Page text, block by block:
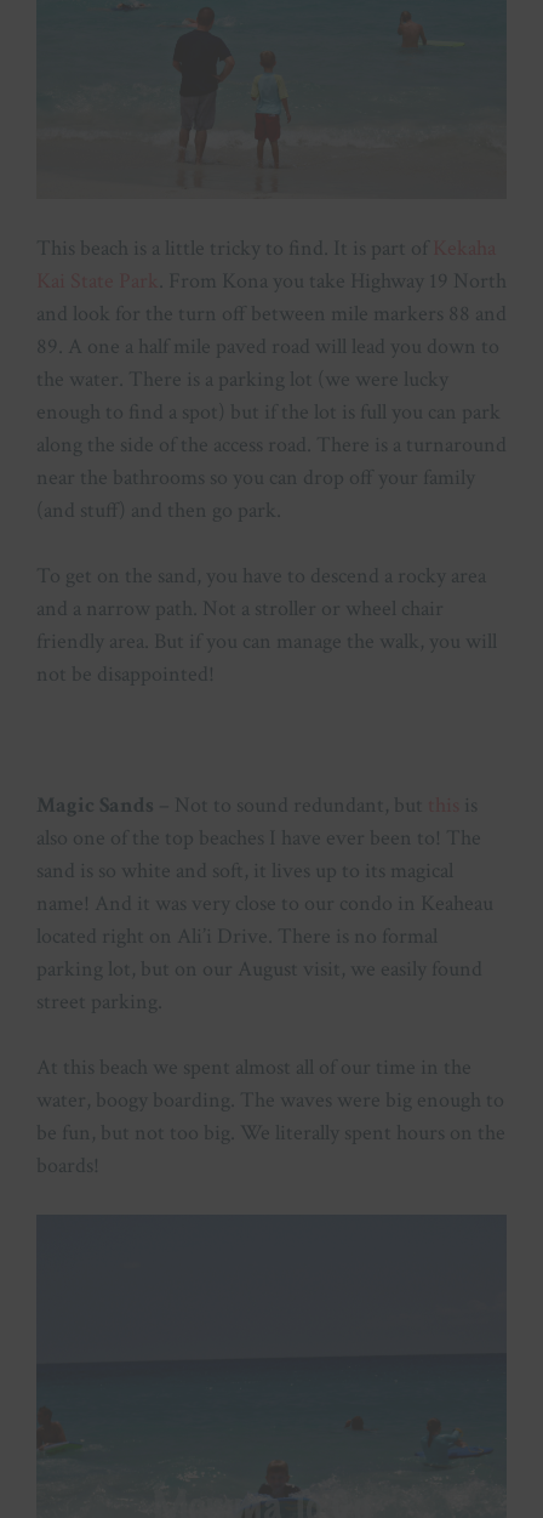
This beach is a little tricky to find. It is part of
. From Kona you take Highway 19 North
and look for the turn off between mile markers 88 and
89. A one a half mile paved road will lead you down to
the water. There is a parking lot (we were lucky
enough to find a spot) but if the lot is full you can park
along the side of the access road. There is a turnaround
near the bathrooms so you can drop off your family
(and stuff) and then go park.
To get on the sand, you have to descend a rocky area
and a narrow path. Not a stroller or wheel chair
friendly area. But if you can manage the walk, you will
not be disappointed!
Magic Sands – Not to sound redundant, but
is
also one of the top beaches I have ever been to! The
sand is so white and soft, it lives up to its magical
name! And it was very close to our condo in Keaheau
located right on Ali’i Drive. There is no formal
parking lot, but on our August visit, we easily found
street parking.
At this beach we spent almost all of our time in the
water, boogy boarding. The waves were big enough to
be fun, but not too big. We literally spent hours on the
boards!